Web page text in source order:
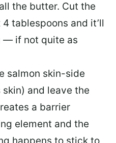
the butter. Cut the
tablespoons and it’ll
— if not quite as
salmon skin-side
skin) and leave the
a barrier
element and the